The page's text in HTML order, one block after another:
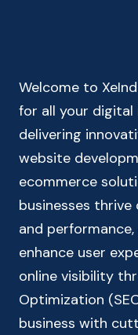
Welcome to
for all your digital
delivering
website
ecommerce
businesses
and
enhance user
online visibility
Optimization
business with